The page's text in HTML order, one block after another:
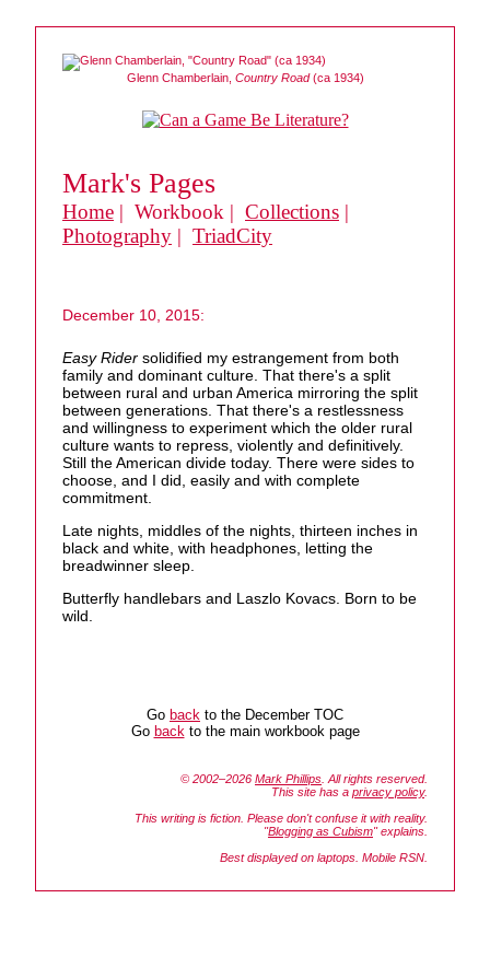
Glenn Chamberlain, Country Road(ca 1934)
Mark's Pages
Home | Workbook | Collections |
Photography | TriadCity
December 10, 2015:
Easy Rider solidified my estrangement from both
family and dominant culture. That there's a split
between rural and urban America mirroring the split
between generations. That there's a restlessness
and willingness to experiment which the older rural
culture wants to repress, violently and definitively.
Still the American divide today. There were sides to
choose, and I did, easily and with complete
commitment.
Late nights, middles of the nights, thirteen inches in
black and white, with headphones, letting the
breadwinner sleep.
Butterfly handlebars and Laszlo Kovacs. Born to be
wild.
Go back to the December TOC
Go backto the main workbook page
© 2002–2026 Mark Phillips . All rights reserved.
This site has a privacy policy.
This writing is fiction. Please don't confuse it with reality.
"Blogging as Cubism" explains.
Best displayed on laptops. Mobile RSN.